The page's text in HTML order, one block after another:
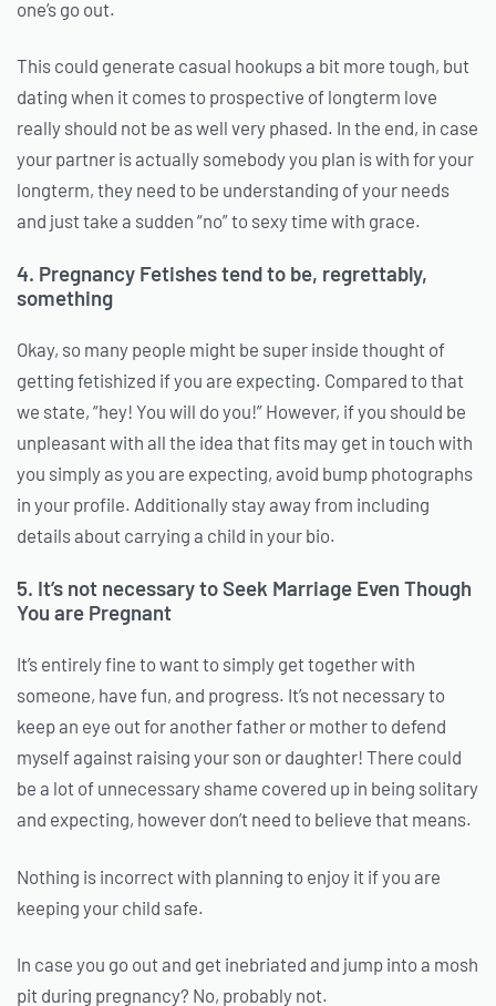
one’s go out.
This could generate casual hookups a bit more tough, but
dating when it comes to prospective of longterm love
really should not be as well very phased. In the end, in case
your partner is actually somebody you plan is with for your
longterm, they need to be understanding of your needs
and just take a sudden “no” to sexy time with grace.
4. Pregnancy Fetishes tend to be, regrettably,
something
Okay, so many people might be super inside thought of
getting fetishized if you are expecting. Compared to that
we state, “hey! You will do you!” However, if you should be
unpleasant with all the idea that fits may get in touch with
you simply as you are expecting, avoid bump photographs
in your profile. Additionally stay away from including
details about carrying a child in your bio.
5. It’s not necessary to Seek Marriage Even Though
You are Pregnant
It’s entirely fine to want to simply get together with
someone, have fun, and progress. It’s not necessary to
keep an eye out for another father or mother to defend
myself against raising your son or daughter! There could
be a lot of unnecessary shame covered up in being solitary
and expecting, however don’t need to believe that means.
Nothing is incorrect with planning to enjoy it if you are
keeping your child safe.
In case you go out and get inebriated and jump into a mosh
pit during pregnancy? No, probably not.